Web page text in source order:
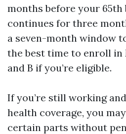
months before your
continues for three
a seven-month window
the best time to enroll in
and B if you’re eligible.
If you’re still working
health coverage, you
certain parts without